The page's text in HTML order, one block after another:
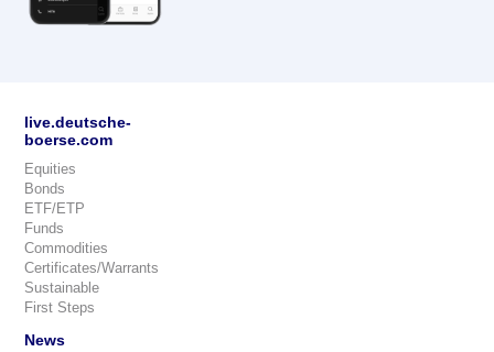
live.deutsche-
boerse.com
Equities
Bonds
ETF/ETP
Funds
Commodities
Certificates/Warrants
Sustainable
First Steps
News